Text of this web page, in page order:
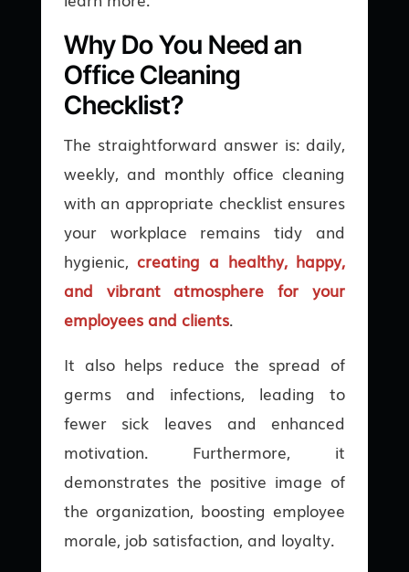
Why Do You Need an
Office Cleaning
Checklist?
The straightforward answer is: daily,
weekly, and monthly office cleaning
with an appropriate checklist ensures
your workplace remains tidy and
hygienic,creating a healthy, happy,
and vibrant atmosphere for your
employees and clients.
It also helps reduce the spread of
germs and infections, leading to
fewer sick leaves and enhanced
motivation. Furthermore, it
demonstrates the positive image of
the organization, boosting employee
morale, job satisfaction, and loyalty.